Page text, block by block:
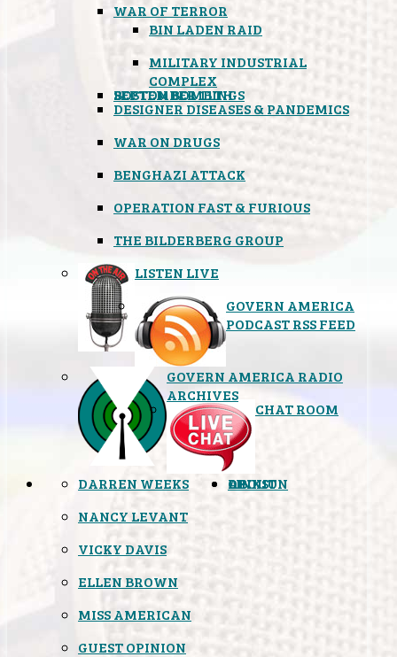
WAR OF TERROR
BIN LADEN RAID
MILITARY INDUSTRIAL
COMPLEX
SEPTEMBER 11TH
BOSTON BOMBINGS
DESIGNER DISEASES & PANDEMICS
WAR ON DRUGS
BENGHAZI ATTACK
OPERATION FAST & FURIOUS
THE BILDERBERG GROUP
LISTEN LIVE
GOVERN AMERICA
PODCAST RSS FEED
GOVERN AMERICA RADIO
ARCHIVES
CHAT ROOM
OPINION
DARREN WEEKS
NANCY LEVANT
VICKY DAVIS
ELLEN BROWN
MISS AMERICAN
GUEST OPINION
LINKS
ABOUT